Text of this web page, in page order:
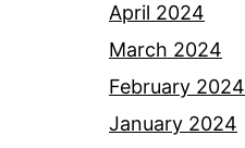
April 2024
March 2024
February 2024
January 2024